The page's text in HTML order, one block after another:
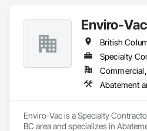
Enviro-Vac
British
Specialty
Enviro-Vac is a Specialty
BC area and specializes in